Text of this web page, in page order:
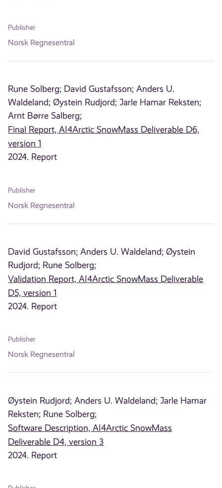
Publisher
Norsk Regnesentral
Rune Solberg; David Gustafsson; Anders U.
Waldeland; Øystein Rudjord; Jarle Hamar Reksten;
Arnt Børre Salberg;
Final Report, AI4Arctic SnowMass Deliverable D6,
version 1
2024. Report
Publisher
Norsk Regnesentral
David Gustafsson; Anders U. Waldeland; Øystein
Rudjord; Rune Solberg;
Validation Report, AI4Arctic SnowMass Deliverable
D5, version 1
2024. Report
Publisher
Norsk Regnesentral
Øystein Rudjord; Anders U. Waldeland; Jarle Hamar
Reksten; Rune Solberg;
Software Description, AI4Arctic SnowMass
Deliverable D4, version 3
2024. Report